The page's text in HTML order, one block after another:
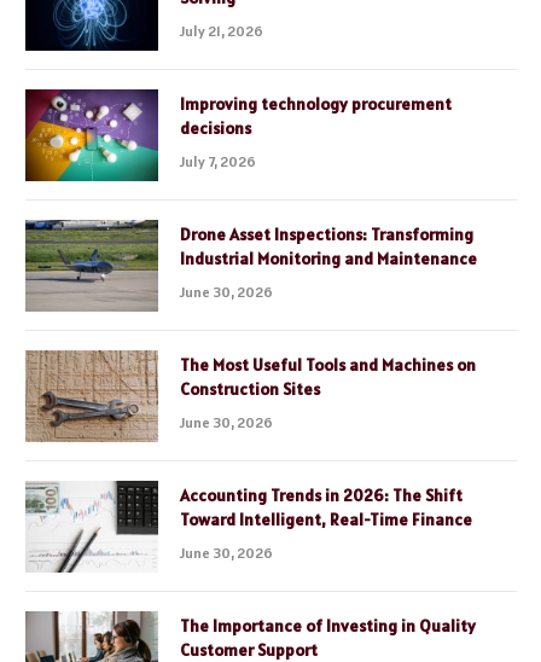
July 21, 2026
Improving technology procurement
decisions
July 7, 2026
Drone Asset Inspections: Transforming
Industrial Monitoring and Maintenance
June 30, 2026
The Most Useful Tools and Machines on
Construction Sites
June 30, 2026
Accounting Trends in 2026: The Shift
Toward Intelligent, Real-Time Finance
June 30, 2026
The Importance of Investing in Quality
Customer Support